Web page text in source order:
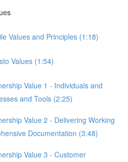
Values and Principles (1:18)
Values (1:54)
Value 1 - Individuals and
and Tools (2:25)
Value 2 - Delivering Working
Documentation (3:48)
Value 3 - Customer